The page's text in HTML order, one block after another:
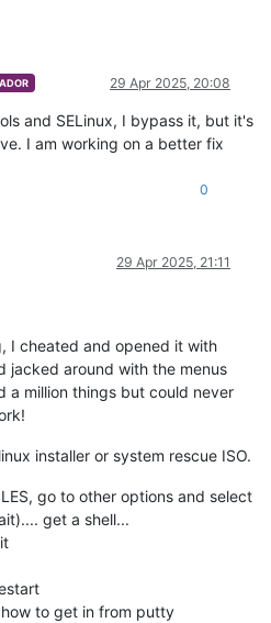
29 Apr 2025, 20:08
and SELinux, I bypass it, but it's
I am working on a better fix
0
29 Apr 2025, 21:11
I cheated and opened it with
jacked around with the menus
a million things but could never
installer or system rescue ISO.
go to other options and select
get a shell...
to get in from putty